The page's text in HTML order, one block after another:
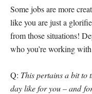
Some jobs are more
like you are just a
from those situations!
who you’re working
Q: This pertains a bit to
day like for you – and